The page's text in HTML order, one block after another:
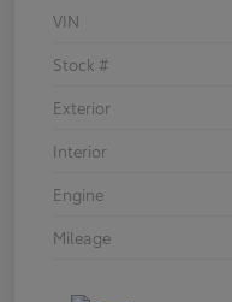
VIN
Stock #
Exterior
Interior
Engine
Mileage